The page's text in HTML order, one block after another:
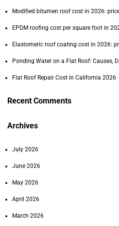
Modified bitumen roof cost in 2026:
EPDM roofing cost per square foot in
Elastomeric roof coating cost in 2026:
Ponding Water on a Flat Roof: Causes,
Flat Roof Repair Cost in California 2026
Recent Comments
Archives
July 2026
June 2026
May 2026
April 2026
March 2026